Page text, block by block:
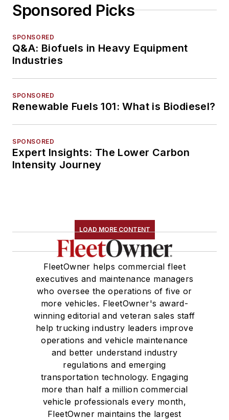
Sponsored Picks
SPONSORED
Q&A: Biofuels in Heavy Equipment
Industries
SPONSORED
Renewable Fuels 101: What is Biodiesel?
SPONSORED
Expert Insights: The Lower Carbon
Intensity Journey
LOAD MORE CONTENT
FleetOwner helps commercial fleet
executives and maintenance managers
who oversee the operations of five or
more vehicles. FleetOwner's award-
winning editorial and veteran sales staff
help trucking industry leaders improve
operations and vehicle maintenance
and better understand industry
regulations and emerging
transportation technology. Engaging
more than half a million commercial
vehicle professionals every month,
FleetOwner maintains the largest